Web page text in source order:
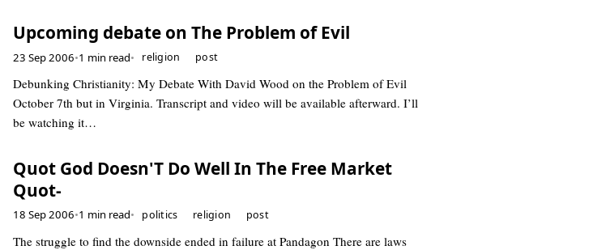
Upcoming debate on The Problem of Evil
23 Sep 2006•1 min read• religion post
Debunking Christianity: My Debate With David Wood on the Problem of Evil
October 7th but in Virginia. Transcript and video will be available afterward. I’ll
be watching it…
Quot God Doesn'T Do Well In The Free Market
Quot-
18 Sep 2006•1 min read• politics religion post
The struggle to find the downside ended in failure at Pandagon There are laws